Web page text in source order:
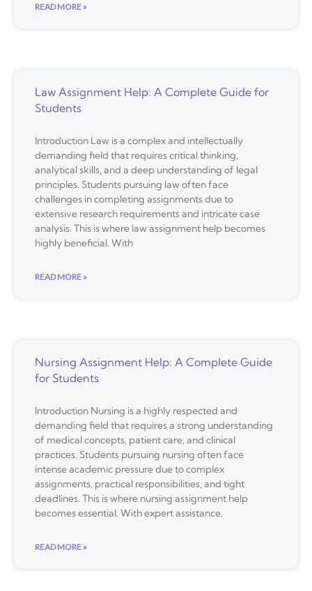
READ MORE »
Law Assignment Help: A Complete Guide for
Students
Introduction Law is a complex and intellectually
demanding field that requires critical thinking,
analytical skills, and a deep understanding of legal
principles. Students pursuing law often face
challenges in completing assignments due to
extensive research requirements and intricate case
analysis. This is where law assignment help becomes
highly beneficial. With
READ MORE »
Nursing Assignment Help: A Complete Guide
for Students
Introduction Nursing is a highly respected and
demanding field that requires a strong understanding
of medical concepts, patient care, and clinical
practices. Students pursuing nursing often face
intense academic pressure due to complex
assignments, practical responsibilities, and tight
deadlines. This is where nursing assignment help
becomes essential. With expert assistance,
READ MORE »